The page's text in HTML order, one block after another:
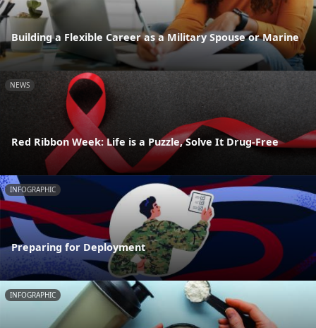
Building a Flexible Career as a Military Spouse or Marine
NEWS
Red Ribbon Week: Life is a Puzzle, Solve It Drug-Free
INFOGRAPHIC
Preparing for Deployment
INFOGRAPHIC